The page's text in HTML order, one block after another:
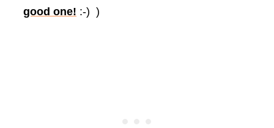
good one! :-) )